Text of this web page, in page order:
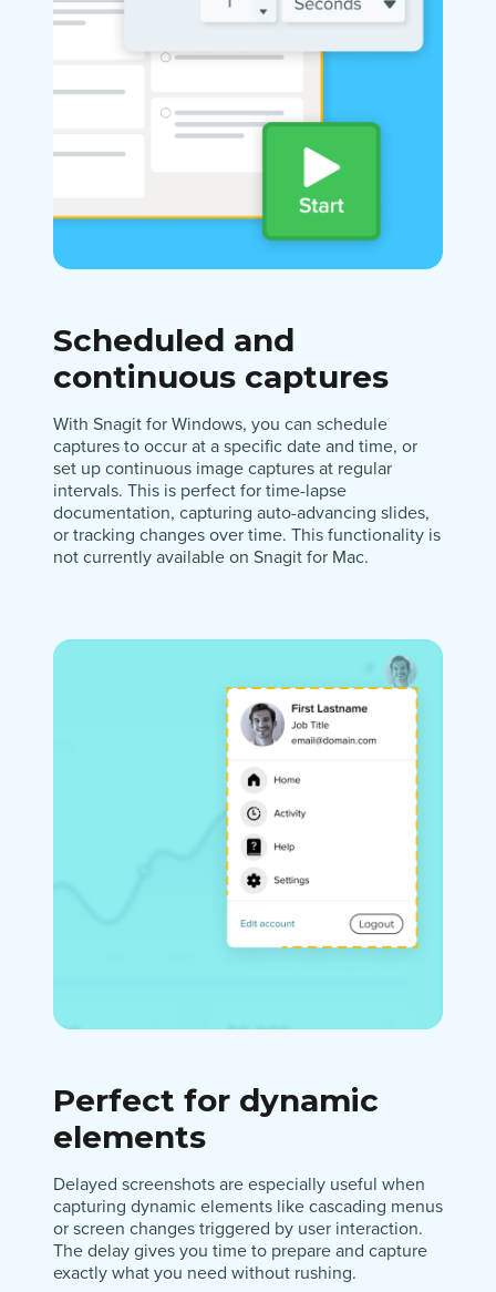
Scheduled and
continuous captures
With Snagit for Windows, you can schedule
captures to occur at a specific date and time, or
set up continuous image captures at regular
intervals. This is perfect for time-lapse
documentation, capturing auto-advancing slides,
or tracking changes over time. This functionality is
not currently available on Snagit for Mac.
Perfect for dynamic
elements
Delayed screenshots are especially useful when
capturing dynamic elements like cascading menus
or screen changes triggered by user interaction.
The delay gives you time to prepare and capture
exactly what you need without rushing.